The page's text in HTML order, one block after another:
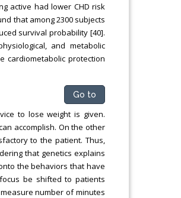
active had lower CHD risk
that among 2300 subjects
survival probability [40].
and metabolic
cardiometabolic protection
Go to
to lose weight is given.
accomplish. On the other
to the patient. Thus,
that genetics explains
the behaviors that have
be shifted to patients
number of minutes